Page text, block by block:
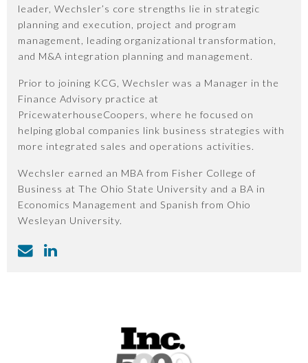
leader, Wechsler’s core strengths lie in strategic
planning and execution, project and program
management, leading organizational transformation,
and M&A integration planning and management.
Prior to joining KCG, Wechsler was a Manager in the
Finance Advisory practice at
PricewaterhouseCoopers, where he focused on
helping global companies link business strategies with
more integrated sales and operations activities.
Wechsler earned an MBA from Fisher College of
Business at The Ohio State University and a BA in
Economics Management and Spanish from Ohio
Wesleyan University.